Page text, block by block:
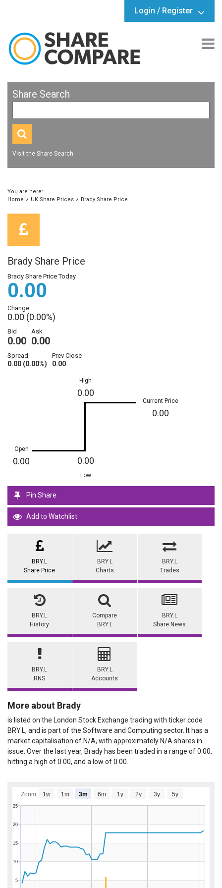
Login / Register
Share Search
Visit the Share Search
You are here:
Home
UK Share Prices Brady Share Price
Brady Share Price
Brady Share Price Today
0.00
Change
0.00 (0.00%)
Bid
0.00
Ask
0.00
Spread
0.00 (0.00%)
Prev Close
0.00
Open
0.00
High
0.00
0.00
Low
Current Price
0.00
Pin Share
Add to Watchlist
BRY.L
Share Price
BRY.L
Charts
BRY.L
Trades
BRY.L
History
Compare
BRY.L
BRY.L
Share News
BRY.L
RNS
BRY.L
Accounts
More about Brady
is listed on the London Stock Exchange trading with ticker code
BRY.L, and is part of the Software and Computing sector. It has a
market capitalisation of N/A, with approximately N/A shares in
issue. Over the last year, Brady has been traded in a range of 0.00,
hitting a high of 0.00, and a low of 0.00.
10
20
5
15
25
Zoom 1w 1m 3m 6m 1y 2y 3y 5y